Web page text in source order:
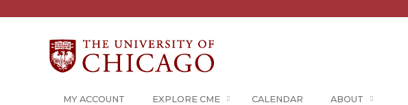
MY ACCOUNT EXPLORE CME CALENDAR ABOUT